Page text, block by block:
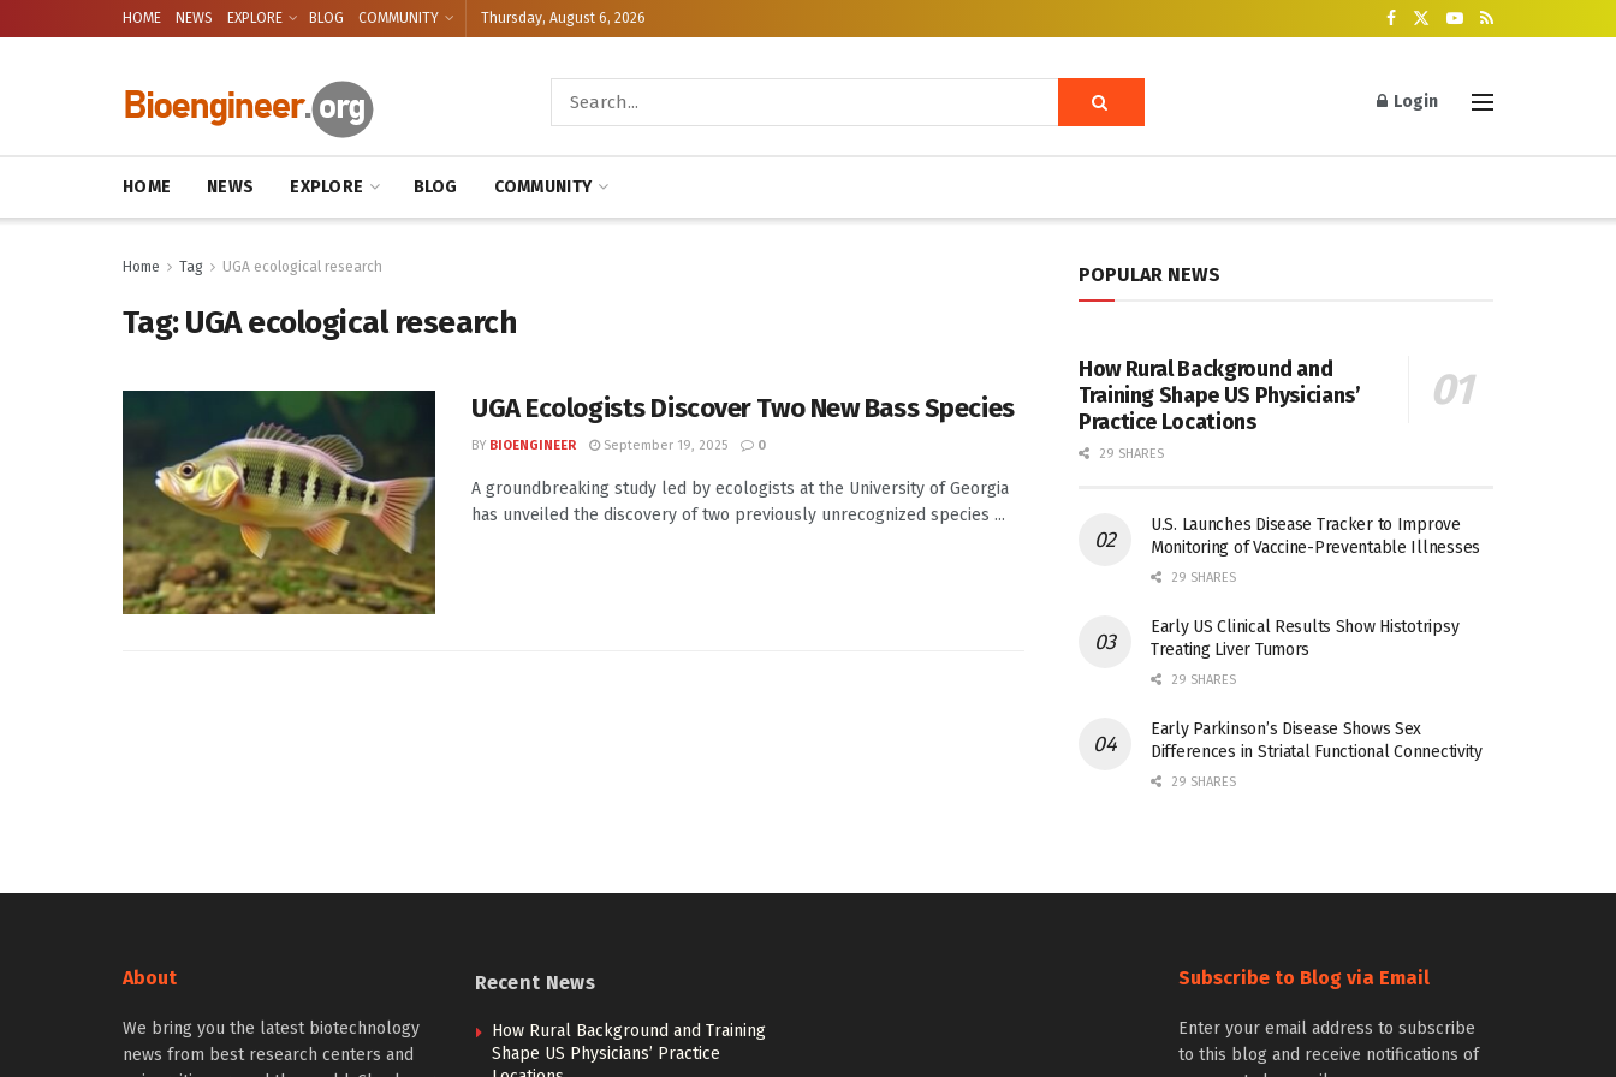
HOME NEWS EXPLORE BLOG COMMUNITY Thursday, August 6, 2026
Login
HOME NEWS EXPLORE BLOG COMMUNITY
Home Tag UGA ecological research
Tag:UGA ecological research
UGA Ecologists Discover Two New Bass Species
BY BIOENGINEER September 19, 2025 0
A groundbreaking study led by ecologists at the University of Georgia
has unveiled the discovery of two previously unrecognized species ...
POPULAR NEWS
How Rural Background and
Training Shape US Physicians’
Practice Locations
29 SHARES
U.S. Launches Disease Tracker to Improve
Monitoring of Vaccine-Preventable Illnesses
29 SHARES
Early US Clinical Results Show Histotripsy
Treating Liver Tumors
29 SHARES
Early Parkinson’s Disease Shows Sex
Differences in Striatal Functional Connectivity
29 SHARES
About
We bring you the latest biotechnology
news from best research centers and
Recent News
How Rural Background and Training
Shape US Physicians’ Practice
Subscribe to Blog via Email
Enter your email address to subscribe
to this blog and receive notifications of